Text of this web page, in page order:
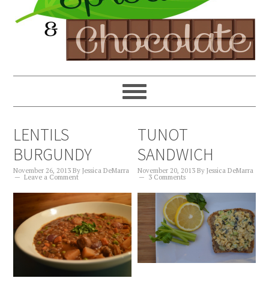
LENTILS
BURGUNDY
November 26, 2013 ByJessica DeMarra
Leave a Comment
TUNOT
SANDWICH
November 20, 2013 ByJessica DeMarra
3 Comments